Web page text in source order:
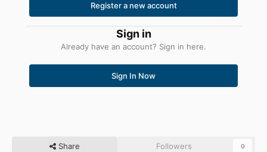
Register a new account
Sign in
Already have an account? Sign in here.
Sign In Now
Share Followers 0